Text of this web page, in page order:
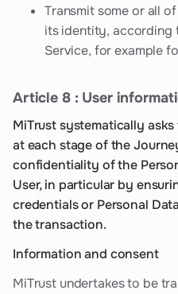
Transmit some or all
its identity, according
Service, for example
Article 8 : User
MiTrust systematically
at each stage of the
confidentiality of the
User, in particular by
credentials or Personal
the transaction.
Information and consent
MiTrust undertakes to be